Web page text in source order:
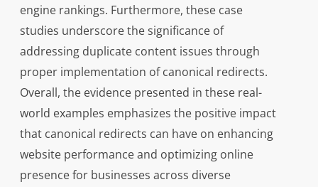
engine rankings. Furthermore, these case
studies underscore the significance of
addressing duplicate content issues through
proper implementation of canonical redirects.
Overall, the evidence presented in these real-
world examples emphasizes the positive impact
that canonical redirects can have on enhancing
website performance and optimizing online
presence for businesses across diverse